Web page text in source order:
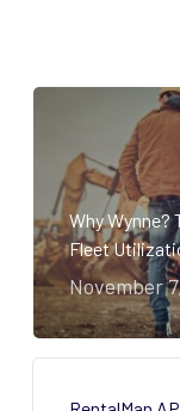
Why
Fleet
November